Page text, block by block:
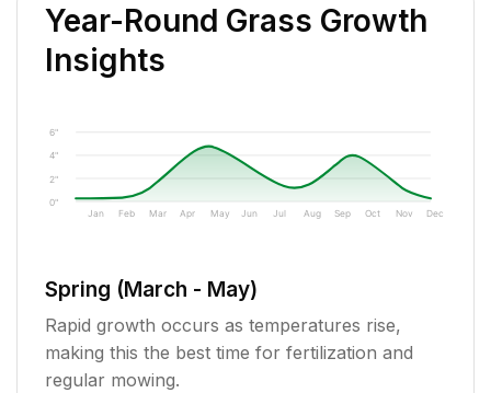
Year-Round Grass Growth
Insights
0"
2"
4"
6"
Jan Feb Mar Apr May Jun Jul Aug Sep Oct Nov Dec
Spring (March - May)
Rapid growth occurs as temperatures rise,
making this the best time for fertilization and
regular mowing.